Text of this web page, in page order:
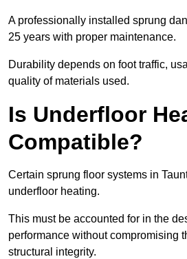
A professionally installed sprung
25 years with proper maintenance.
Durability depends on foot traffic,
quality of materials used.
Is Underfloor
Compatible?
Certain sprung floor systems in
underfloor heating.
This must be accounted for in the
performance without compromising
structural integrity.